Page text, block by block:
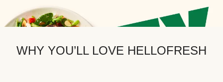
WHY YOU’LL LOVE HELLOFRESH